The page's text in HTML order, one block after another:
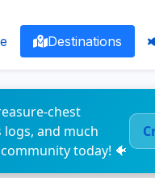
Destinations
chest
logs, and much
today! 🐠